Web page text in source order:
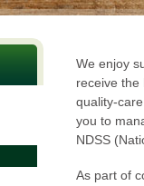
We enjoy
receive the
quality-
you to
NDSS
As part of